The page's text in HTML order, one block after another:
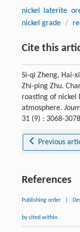
nickel laterite
nickel grade /
Cite this
Si-qi Zheng, Hai-
Zhi-ping Zhu.
roasting of nickel
atmosphere.
31 (9) : 3068-
Previous
References
Publishing order
by cited within